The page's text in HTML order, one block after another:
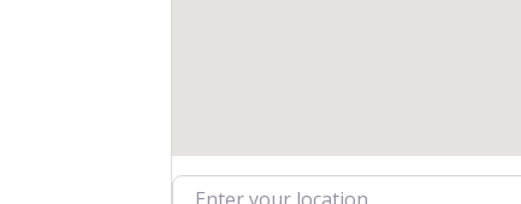
Enter your location